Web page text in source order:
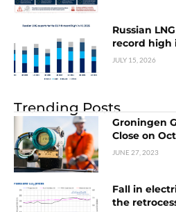
Russian
record high
JULY 15, 2026
Trending Posts
Groningen
Close on
JUNE 27, 2023
Fall in
the